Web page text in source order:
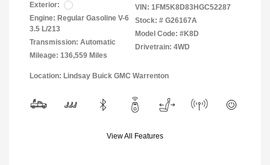
Exterior:
Engine: Regular Gasoline V-6
3.5 L/213
Transmission: Automatic
Mileage: 136,559 Miles
VIN: 1FM5K8D83HGC52287
Stock: # G26167A
Model Code: #K8D
Drivetrain: 4WD
Location: Lindsay Buick GMC Warrenton
View All Features